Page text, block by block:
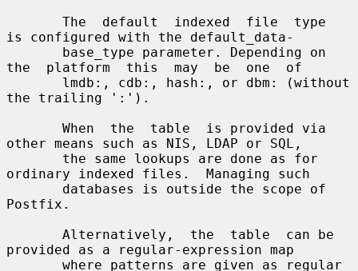
is configured with the default_data-
the  platform  this  may  be  one  of
the trailing ':').
other means such as NIS, LDAP or SQL,
ordinary indexed files.  Managing such
Postfix.
provided as a regular-expression map